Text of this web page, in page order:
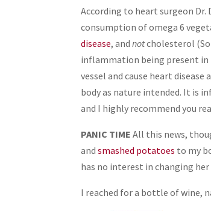
According to heart surgeon Dr.
consumption of omega 6
disease, andnotcholesterol
inflammation being present in
vessel and cause heart
body as nature intended. It is
and I highly recommend you
PANIC TIME All this news,
andsmashed potatoes to my
has no interest in changing
I reached for a bottle of wine,